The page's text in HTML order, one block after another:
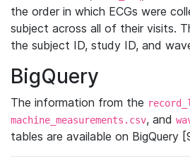
the order in which ECGs were
subject across all of their visits.
the subject ID, study ID, and
BigQuery
The information from the
machine_measurements.csv, and
tables are available on BigQuery